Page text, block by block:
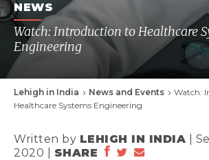
NEWS
Watch: Introduction to Healthcare
Engineering
Breadcrumb
Lehigh in India News and Events
Watch:
Healthcare Systems Engineering
Written by LEHIGH IN INDIA |
2020 | SHARE